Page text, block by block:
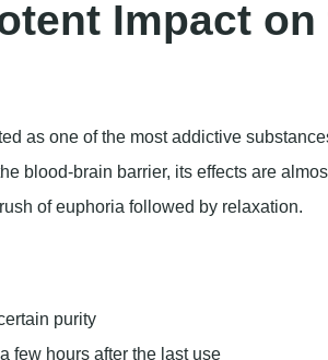
blood-brain barrier, its effects are
of euphoria followed by relaxation.
purity
few hours after the last use
than 9,000 deaths in the U.S. involved